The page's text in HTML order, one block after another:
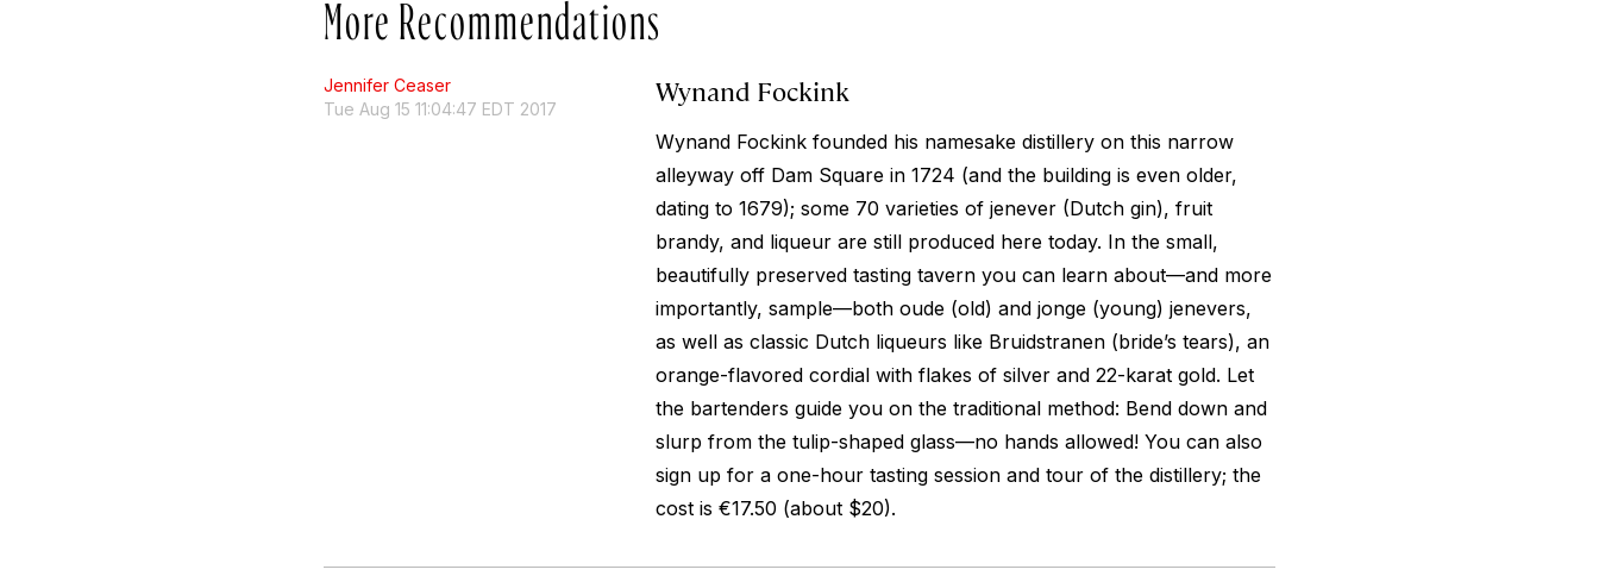
More Recommendations
Jennifer Ceaser
Tue Aug 15 11:04:47 EDT 2017
Wynand Fockink
Wynand Fockink founded his namesake distillery on this narrow
alleyway off Dam Square in 1724 (and the building is even older,
dating to 1679); some 70 varieties of jenever(Dutch gin), fruit
brandy, and liqueur are still produced here today. In the small,
beautifully preserved tasting tavern you can learn about—and more
importantly, sample—both oude(old) and jonge(young) jenevers,
as well as classic Dutch liqueurs like Bruidstranen (bride’s tears), an
orange-flavored cordial with flakes of silver and 22-karat gold. Let
the bartenders guide you on the traditional method: Bend down and
slurp from the tulip-shaped glass—no hands allowed! You can also
sign up for a one-hour tasting session and tour of the distillery; the
cost is €17.50 (about $20).